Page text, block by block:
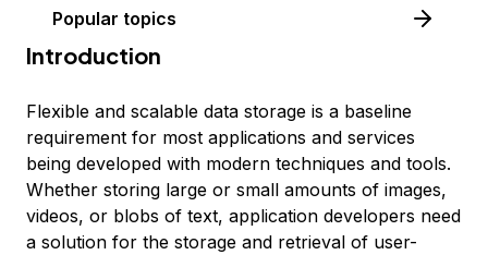
Popular topics
Introduction
Flexible and scalable data storage is a baseline
requirement for most applications and services
being developed with modern techniques and tools.
Whether storing large or small amounts of images,
videos, or blobs of text, application developers need
a solution for the storage and retrieval of user-